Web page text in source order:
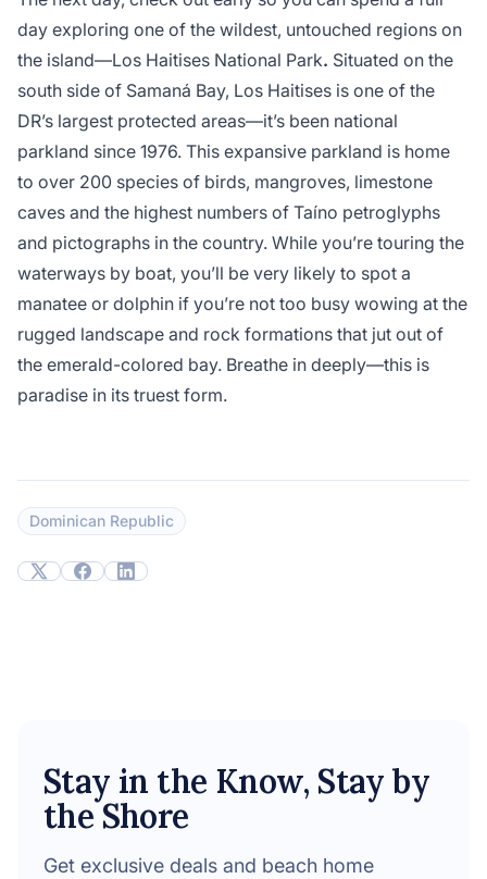
day exploring one of the wildest, untouched regions on
the island—Los Haitises National Park. Situated on the
south side of Samaná Bay, Los Haitises is one of the
DR’s largest protected areas—it’s been national
parkland since 1976. This expansive parkland is home
to over 200 species of birds, mangroves, limestone
caves and the highest numbers of Taíno petroglyphs
and pictographs in the country. While you’re touring the
waterways by boat, you’ll be very likely to spot a
manatee or dolphin if you’re not too busy wowing at the
rugged landscape and rock formations that jut out of
the emerald-colored bay. Breathe in deeply—this is
paradise in its truest form.
Dominican Republic
Stay in the Know, Stay by
the Shore
Get exclusive deals and beach home